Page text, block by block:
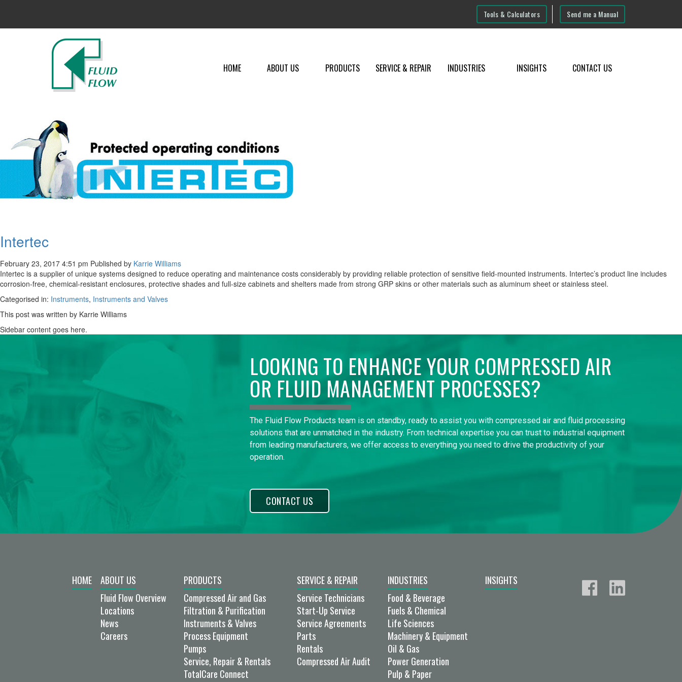
Tools & Calculators Send me a Manual
HOME ABOUT US PRODUCTS SERVICE & REPAIR INDUSTRIES INSIGHTS CONTACT US
Intertec
February 23, 2017 4:51 pm Published by Karrie Williams
Intertec is a supplier of unique systems designed to reduce operating and maintenance costs considerably by providing reliable protection of sensitive field-mounted instruments. Intertec’s product line includes
corrosion-free, chemical-resistant enclosures, protective shades and full-size cabinets and shelters made from strong GRP skins or other materials such as aluminum sheet or stainless steel.
Categorised in: Instruments, Instruments and Valves
This post was written by Karrie Williams
Sidebar content goes here.
LOOKING TO ENHANCE YOUR COMPRESSED AIR
OR FLUID MANAGEMENT PROCESSES?
The Fluid Flow Products team is on standby, ready to assist you with compressed air and fluid processing
solutions that are unmatched in the industry. From technical expertise you can trust to industrial equipment
from leading manufacturers, we offer access to everything you need to drive the productivity of your
operation.
CONTACT US
HOME
ABOUT US
Fluid Flow Overview
Locations
News
Careers
PRODUCTS
Compressed Air and Gas
Filtration & Purification
Instruments & Valves
Process Equipment
Pumps
Service, Repair & Rentals
TotalCare Connect
SERVICE & REPAIR
Service Technicians
Start-Up Service
Service Agreements
Parts
Rentals
Compressed Air Audit
INDUSTRIES
Food & Beverage
Fuels & Chemical
Life Sciences
Machinery & Equipment
Oil & Gas
Power Generation
Pulp & Paper
INSIGHTS